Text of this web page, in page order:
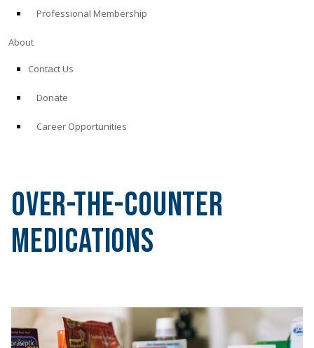
Professional Membership
About
Contact Us
Donate
Career Opportunities
Over-the-Counter
Medications